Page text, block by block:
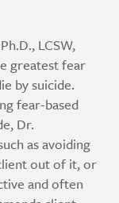
LCSW,
greatest fear
by suicide.
fear-based
Dr.
as avoiding
out of it, or
and often